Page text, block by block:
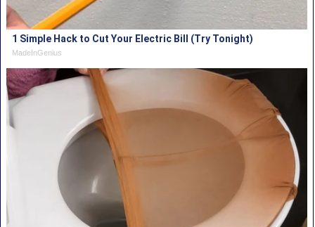
1 Simple Hack to Cut Your Electric Bill (Try Tonight)
MadeInGenius